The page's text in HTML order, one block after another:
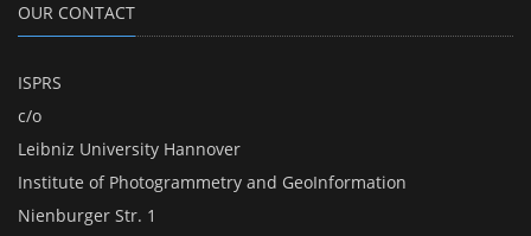
OUR CONTACT
ISPRS
c/o
Leibniz University Hannover
Institute of Photogrammetry and GeoInformation
Nienburger Str. 1